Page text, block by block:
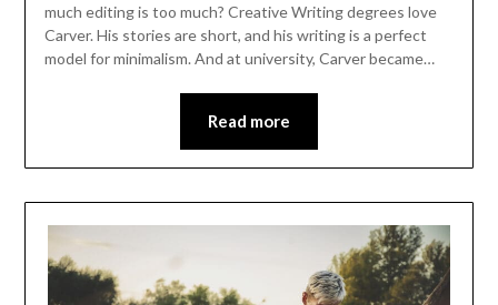
much editing is too much? Creative Writing degrees love
Carver. His stories are short, and his writing is a perfect
model for minimalism. And at university, Carver became…
Read more